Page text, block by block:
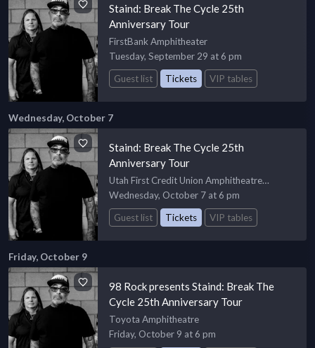
Staind: Break The Cycle 25th
Anniversary Tour
FirstBank Amphitheater
Tuesday, September 29 at 6 pm
Guest list
Tickets VIP tables
Wednesday, October 7
Staind: Break The Cycle 25th
Anniversary Tour
Utah First Credit Union Amphitheatre
Amphiteatre
Wednesday, October 7 at 6 pm
Guest list
Tickets VIP tables
Friday, October 9
98 Rock presents Staind: Break The
Cycle 25th Anniversary Tour
Toyota Amphitheatre
Friday, October 9 at 6 pm